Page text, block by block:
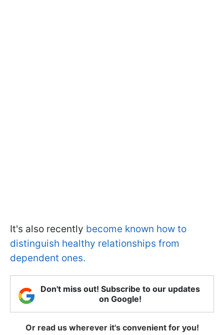
It's also recently become known how to
distinguish healthy relationships from
dependent ones.
Don't miss out! Subscribe to our updates
on Google!
Or read us wherever it's convenient for you!